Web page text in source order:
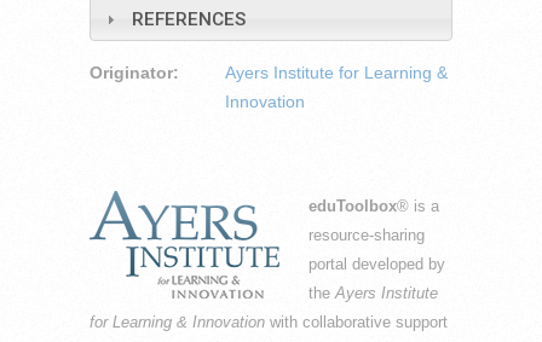
REFERENCES
Originator:
Ayers Institute for Learning &
Innovation
eduToolbox® is a
resource-sharing
portal developed by
theAyers Institute
for Learning & Innovation with collaborative support